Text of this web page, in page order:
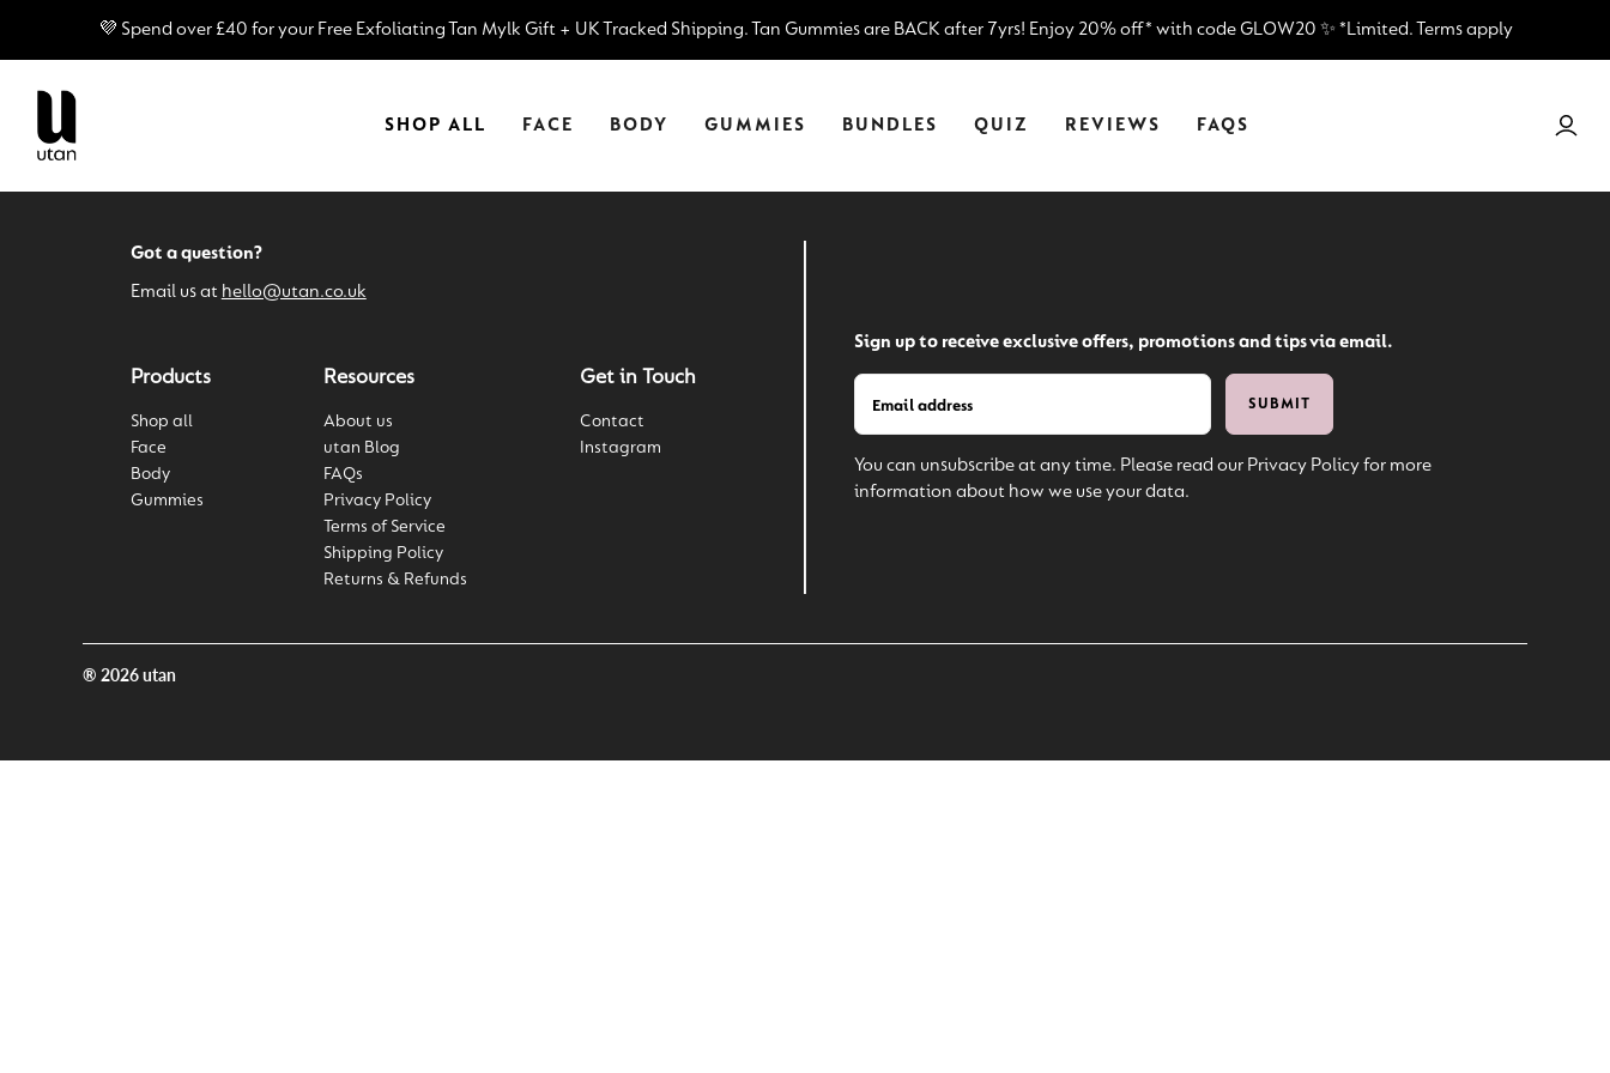
â–¡
💜 Spend over £40 for your Free Exfoliating Tan Mylk Gift + UK Tracked Shipping. Tan Gummies are BACK after 7yrs! Enjoy 20% off* with code GLOW20 ✨ *Limited. Terms apply
SHOP ALL FACE BODY GUMMIES BUNDLES QUIZ REVIEWS FAQS
Got a question?
Email us at hello@utan.co.uk
Products
Shop all
Face
Body
Gummies
Resources
About us
utan Blog
FAQs
Privacy Policy
Terms of Service
Shipping Policy
Returns & Refunds
Get in Touch
Contact
Instagram
Sign up to receive exclusive offers, promotions and tips via email.
You can unsubscribe at any time. Please read our Privacy Policy for more
information about how we use your data.
® 2026 utan